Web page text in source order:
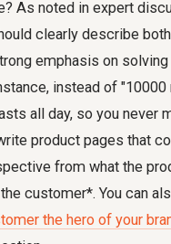
As noted in expert
clearly describe
emphasis on
instead of "10000
all day, so you never
product pages that
from what the
customer*. You can
the hero of your